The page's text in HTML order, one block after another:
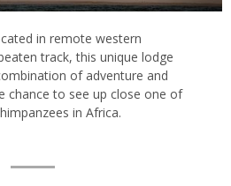
in remote western
track, this unique lodge
of adventure and
chance to see up close one of
in Africa.